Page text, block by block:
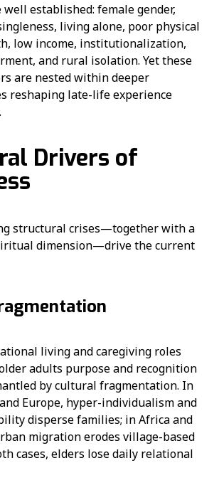
well established: female gender,
living alone, poor physical
low income, institutionalization,
and rural isolation. Yet these
are nested within deeper
reshaping late-life experience
Drivers of
structural crises—together with a
dimension—drive the current
living and caregiving roles
adults purpose and recognition
by cultural fragmentation. In
Europe, hyper-individualism and
disperse families; in Africa and
migration erodes village-based
cases, elders lose daily relational